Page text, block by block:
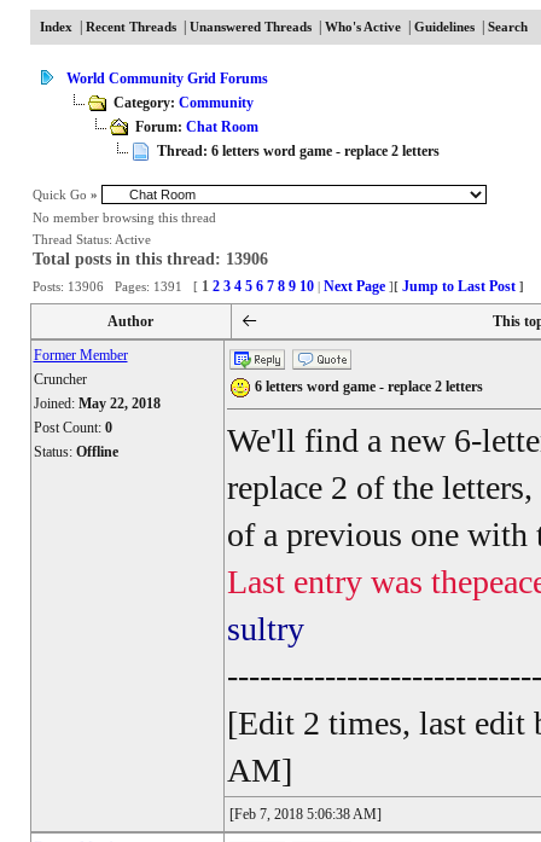
Index| Recent Threads| Unanswered Threads| Who's Active| Guidelines| Search
World Community Grid Forums
Category: Community
Forum: Chat Room
Thread: 6 letters word game - replace 2 letters
Quick Go »
No member browsing this thread
Thread Status: Active
Total posts in this thread: 13906
Posts: 13906 Pages: 1391 [ 1 2 3 4 5 6 7 8 9 10| Next Page][ Jump to Last Post ]
Author
This
Former Member
Cruncher
Joined: May 22, 2018
Post Count: 0
Status: Offline
6 letters word game - replace 2 letters
We'll find a new 6-
replace 2 of the
of a previous one with
Last entry was
sultry
[Edit 2 times, last edit
AM]
[Feb 7, 2018 5:06:38 AM]